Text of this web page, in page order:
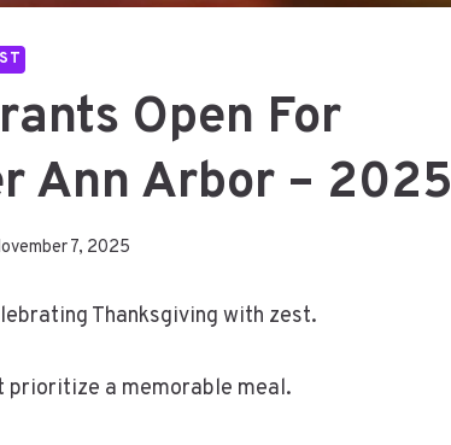
Open For
Ann Arbor – 2025
7, 2025
Thanksgiving with zest.
prioritize a memorable meal.